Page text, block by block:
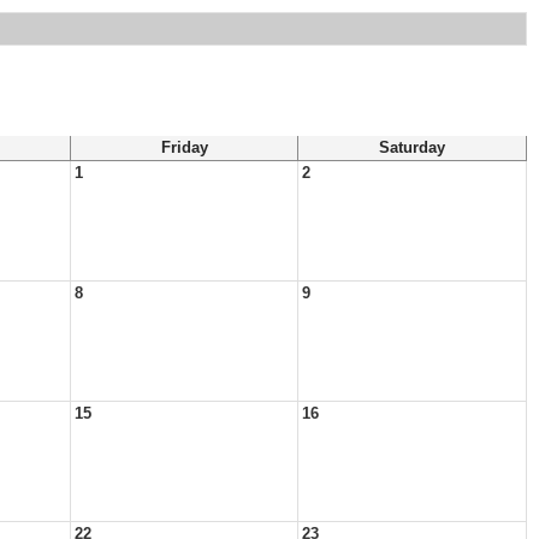
Friday
Saturday
1 2
8 9
15 16
22 23